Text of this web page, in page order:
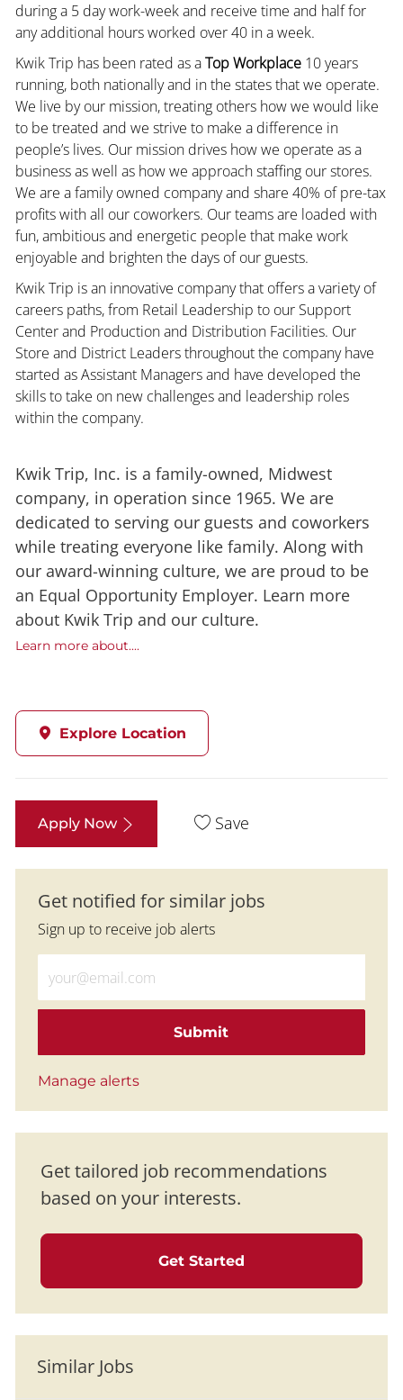
during a 5 day work-week and receive time and half for
any additional hours worked over 40 in a week.
Kwik Trip has been rated as aTop Workplace10 years
running, both nationally and in the states that we operate.
We live by our mission, treating others how we would like
to be treated and we strive to make a difference in
people’s lives. Our mission drives how we operate as a
business as well as how we approach staffing our stores.
We are a family owned company and share 40% of pre-tax
profits with all our coworkers. Our teams are loaded with
fun, ambitious and energetic people that make work
enjoyable and brighten the days of our guests.
Kwik Trip is an innovative company that offers a variety of
careers paths, from Retail Leadership to our Support
Center and Production and Distribution Facilities. Our
Store and District Leaders throughout the company have
started as Assistant Managers and have developed the
skills to take on new challenges and leadership roles
within the company.
Kwik Trip, Inc. is a family-owned, Midwest
company, in operation since 1965. We are
dedicated to serving our guests and coworkers
while treating everyone like family. Along with
our award-winning culture, we are proud to be
an Equal Opportunity Employer. Learn more
about Kwik Trip and our culture.
Learn more about....
Explore Location
Apply Now Save
Get notified for similar jobs
Sign up to receive job alerts
Submit
Manage alerts
Get tailored job recommendations
based on your interests.
Get Started
Similar Jobs